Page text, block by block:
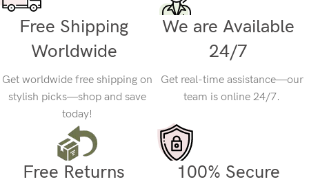
Free Shipping
Worldwide
Get worldwide free shipping on
stylish picks—shop and save
today!
We are Available
24/7
Get real-time assistance—our
team is online 24/7.
Free Returns
100% Secure